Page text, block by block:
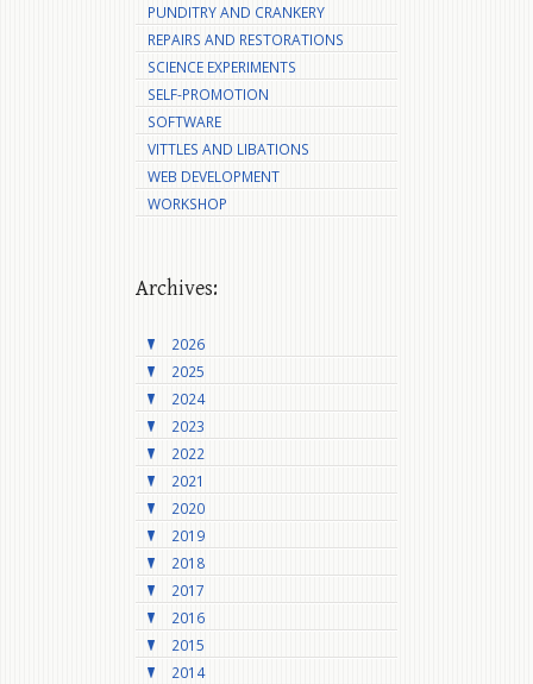
PUNDITRY AND CRANKERY
REPAIRS AND RESTORATIONS
SCIENCE EXPERIMENTS
SELF-PROMOTION
SOFTWARE
VITTLES AND LIBATIONS
WEB DEVELOPMENT
WORKSHOP
Archives:
2026
2025
2024
2023
2022
2021
2020
2019
2018
2017
2016
2015
2014